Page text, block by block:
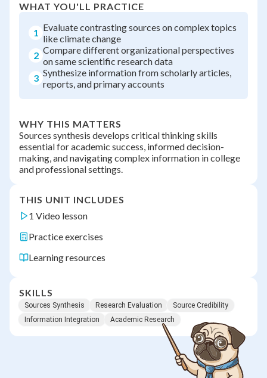
WHAT YOU'LL PRACTICE
1 Evaluate contrasting sources on complex topics
like climate change
2 Compare different organizational perspectives
on same scientific research data
3 Synthesize information from scholarly articles,
reports, and primary accounts
WHY THIS MATTERS
Sources synthesis develops critical thinking skills
essential for academic success, informed decision-
making, and navigating complex information in college
and professional settings.
THIS UNIT INCLUDES
1 Video lesson
Practice exercises
Learning resources
SKILLS
Sources Synthesis Research Evaluation
Source Credibility
Information Integration
Academic Research